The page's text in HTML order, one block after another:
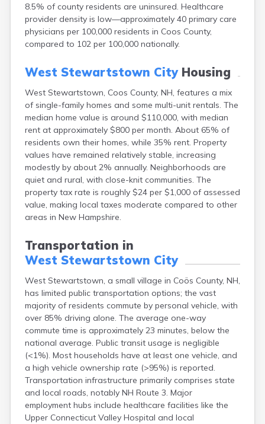
8.5% of county residents are uninsured. Healthcare
provider density is low—approximately 40 primary care
physicians per 100,000 residents in Coos County,
compared to 102 per 100,000 nationally.
West Stewartstown CityHousing
West Stewartstown, Coos County, NH, features a mix
of single-family homes and some multi-unit rentals. The
median home value is around $110,000, with median
rent at approximately $800 per month. About 65% of
residents own their homes, while 35% rent. Property
values have remained relatively stable, increasing
modestly by about 2% annually. Neighborhoods are
quiet and rural, with close-knit communities. The
property tax rate is roughly $24 per $1,000 of assessed
value, making local taxes moderate compared to other
areas in New Hampshire.
Transportation in
West Stewartstown City
West Stewartstown, a small village in Coös County, NH,
has limited public transportation options; the vast
majority of residents commute by personal vehicle, with
over 85% driving alone. The average one-way
commute time is approximately 23 minutes, below the
national average. Public transit usage is negligible
(<1%). Most households have at least one vehicle, and
a high vehicle ownership rate (>95%) is reported.
Transportation infrastructure primarily comprises state
and local roads, notably NH Route 3. Major
employment hubs include healthcare facilities like the
Upper Connecticut Valley Hospital and local
Franklin
Goffstown
Gorham
Greenville
Hampton
Hanover
Henniker
Hillsborough
Hinsdale
Hooksett
Hudson
Jaffrey
Keene
Laconia
Lancaster
Lebanon
Lisbon
Littleton
Manchester
Marlborough
Melvin Village
Meredith
Milford
Milton
Milton Mills
Nashua
New Boston
New Hampton